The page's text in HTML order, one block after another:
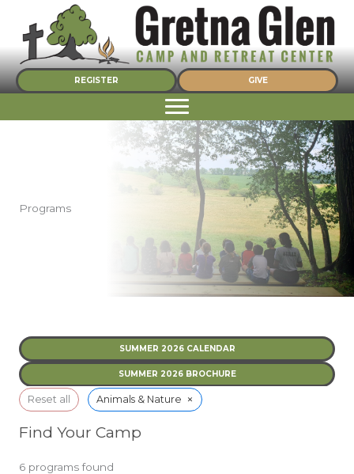
content
REGISTER GIVE
Programs
SUMMER 2026 CALENDAR
SUMMER 2026 BROCHURE
Reset all Animals & Nature ×
Find Your Camp
6 programs found